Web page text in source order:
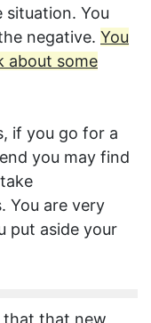
situation. You
negative. You
about some
if you go for a
you may find
You are very
put aside your
that that new